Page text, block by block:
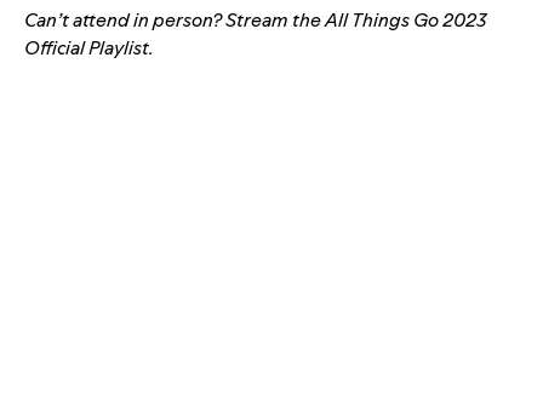
Can’t attend in person? Stream the All Things Go 2023
Official Playlist.